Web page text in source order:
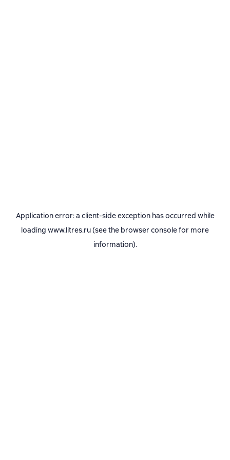
Application error: a client-side exception has occurred while
loading www.litres.ru(see the browser consolefor more
information).